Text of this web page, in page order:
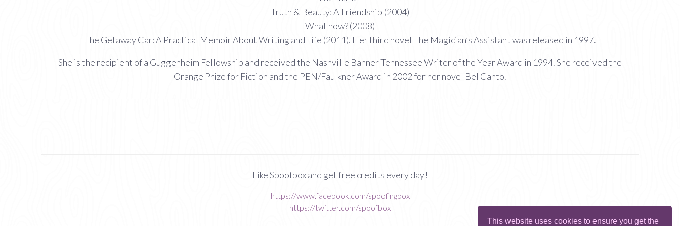
This website uses cookies to ensure you get the
Truth & Beauty: A Friendship (2004)
What now? (2008)
The Getaway Car: A Practical Memoir About Writing and Life (2011). Her third novel The Magician’s Assistant was released in 1997.
She is the recipient of a Guggenheim Fellowship and received the Nashville Banner Tennessee Writer of the Year Award in 1994. She received the
Orange Prize for Fiction and the PEN/Faulkner Award in 2002 for her novel Bel Canto.
Like Spoofbox and get free credits every day!
https://www.facebook.com/spoofingbox
https://twitter.com/spoofbox